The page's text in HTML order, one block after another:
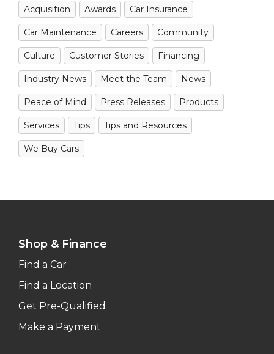
Acquisition Awards Car Insurance
Car Maintenance Careers Community
Culture Customer Stories Financing
Industry News Meet the Team News
Peace of Mind Press Releases Products
Services Tips Tips and Resources
We Buy Cars
Shop & Finance
Find a Car
Find a Location
Get Pre-Qualified
Make a Payment